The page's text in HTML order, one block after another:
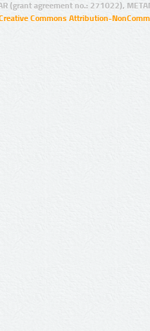
(grant agreement no.: 271022),
Commons Attribution-